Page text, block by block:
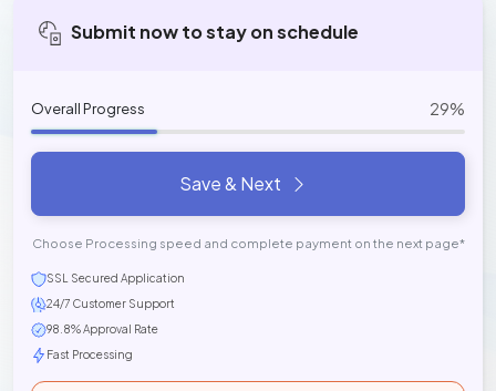
Submit now to stay on schedule
Overall Progress 29%
Save & Next
Choose Processing speed and complete payment on the next page*
SSL Secured Application
24/7 Customer Support
98.8% Approval Rate
Fast Processing